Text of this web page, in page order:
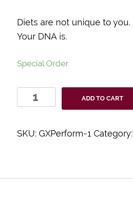
Diets are not unique to you.
Your DNA is.
Special Order
GxPerform
quantity
ADD TO CART
SKU: GXPerform-1 Category: